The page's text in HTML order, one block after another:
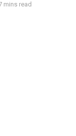
mins read